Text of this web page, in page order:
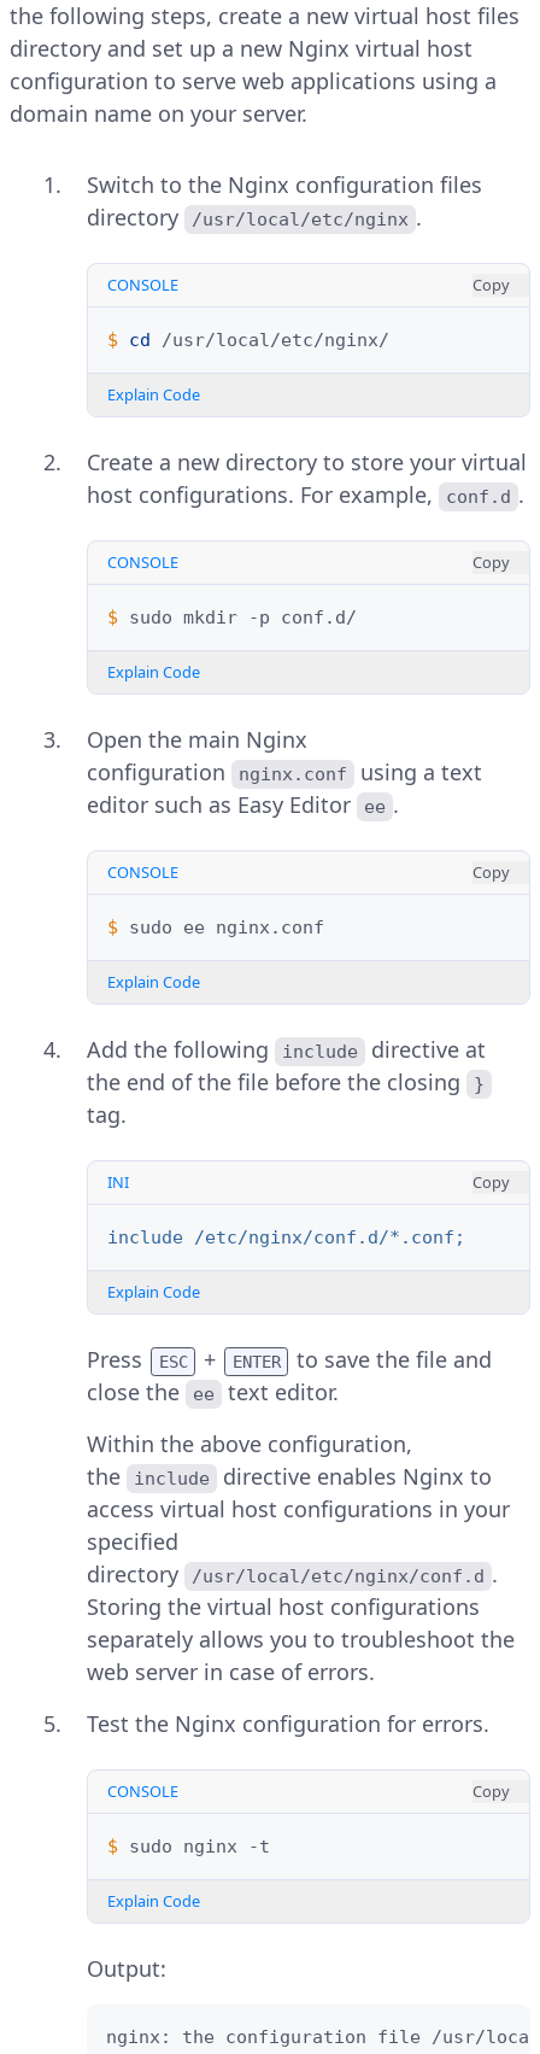
the following steps, create a new virtual host files
directory and set up a new Nginx virtual host
configuration to serve web applications using a
domain name on your server.
Switch to the Nginx configuration files
directory
/usr/local/etc/nginx .
CONSOLE Copy
$ cd
Explain Code
Create a new directory to store your virtual
host configurations. For example,
conf.d .
CONSOLE Copy
$ sudo mkdir -p
Explain Code
Open the main Nginx
configuration
nginx.conf
using a text
editor such as Easy Editor
ee .
CONSOLE Copy
$ sudo ee
Explain Code
Add the following include
directive at
the end of the file before the closing
}
tag.
INI Copy
include /etc/nginx/conf.d/*.conf;
Explain Code
Press ESC + ENTER
to save the file and
close the
ee
text editor.
Within the above configuration,
the
include
directive enables Nginx to
access virtual host configurations in your
specified
directory
/usr/local/etc/nginx/conf.d .
Storing the virtual host configurations
separately allows you to troubleshoot the
web server in case of errors.
Test the Nginx configuration for errors.
CONSOLE Copy
$ sudo nginx
Explain Code
Output:
nginx: the configuration file /usr/